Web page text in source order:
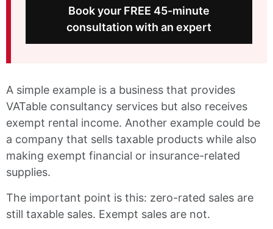
Book your FREE 45-minute
consultation with an expert
A simple example is a business that provides
VATable consultancy services but also receives
exempt rental income. Another example could be
a company that sells taxable products while also
making exempt financial or insurance-related
supplies.
The important point is this: zero-rated sales are
still taxable sales. Exempt sales are not.